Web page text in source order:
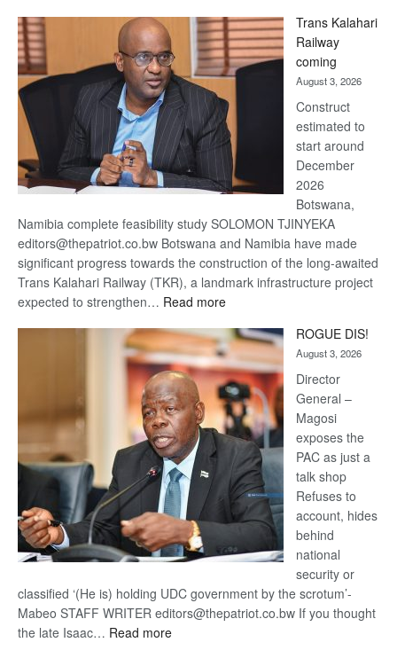
Beers
optimistic
recovery
Trans Kalahari
Railway
coming
August 3, 2026
Construct
estimated to
start around
December
2026
Botswana,
Namibia complete feasibility study SOLOMON TJINYEKA
editors@thepatriot.co.bw Botswana and Namibia have made
significant progress towards the construction of the long-awaited
Trans Kalahari Railway (TKR), a landmark infrastructure project
expected to strengthen… Read more:
Kalahari
Railway
coming
ROGUE DIS!
August 3, 2026
Director
General –
Magosi
exposes the
PAC as just a
talk shop
Refuses to
account, hides
behind
national
security or
classified ‘(He is) holding UDC government by the scrotum’-
Mabeo STAFF WRITER editors@thepatriot.co.bw If you thought
the late Isaac… Read more: